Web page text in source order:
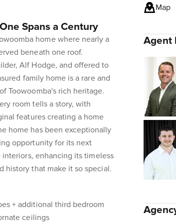
Spans a Century
home where nearly a
beneath one roof.
Alf Hodge, and offered to
family home is a rare and
Toowoomba's rich heritage.
room tells a story, with
features creating a home
home has been exceptionally
opportunity for its next
enhancing its timeless
history that make it so special.
+ additional third bedroom
ceilings
Map
Agent